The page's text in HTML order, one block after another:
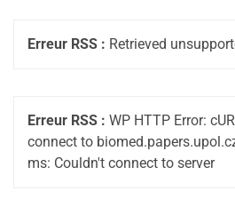
Erreur RSS : Retrieved
Erreur RSS : WP HTTP Error:
connect to
ms: Couldn't connect to server